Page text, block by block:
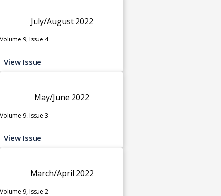
July/August 2022
Volume 9, Issue 4
View Issue
May/June 2022
Volume 9, Issue 3
View Issue
March/April 2022
Volume 9, Issue 2